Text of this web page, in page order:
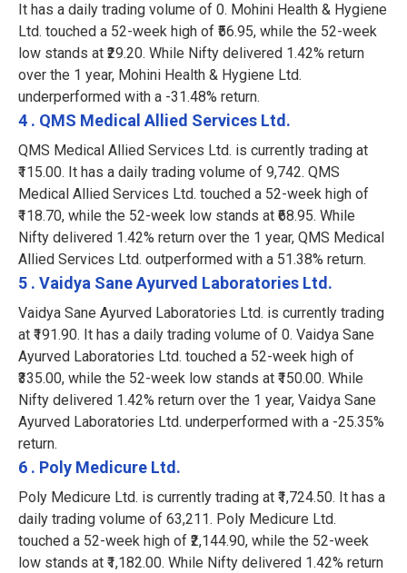
It has a daily trading volume of 0. Mohini Health & Hygiene
Ltd. touched a 52-week high of ₹56.95, while the 52-week
low stands at ₹29.20. While Nifty delivered 1.42% return
over the 1 year, Mohini Health & Hygiene Ltd.
underperformed with a -31.48% return.
4 . QMS Medical Allied Services Ltd.
QMS Medical Allied Services Ltd. is currently trading at
₹115.00. It has a daily trading volume of 9,742. QMS
Medical Allied Services Ltd. touched a 52-week high of
₹118.70, while the 52-week low stands at ₹68.95. While
Nifty delivered 1.42% return over the 1 year, QMS Medical
Allied Services Ltd. outperformed with a 51.38% return.
5 . Vaidya Sane Ayurved Laboratories Ltd.
Vaidya Sane Ayurved Laboratories Ltd. is currently trading
at ₹191.90. It has a daily trading volume of 0. Vaidya Sane
Ayurved Laboratories Ltd. touched a 52-week high of
₹335.00, while the 52-week low stands at ₹150.00. While
Nifty delivered 1.42% return over the 1 year, Vaidya Sane
Ayurved Laboratories Ltd. underperformed with a -25.35%
return.
6 . Poly Medicure Ltd.
Poly Medicure Ltd. is currently trading at ₹1,724.50. It has a
daily trading volume of 63,211. Poly Medicure Ltd.
touched a 52-week high of ₹2,144.90, while the 52-week
low stands at ₹1,182.00. While Nifty delivered 1.42% return